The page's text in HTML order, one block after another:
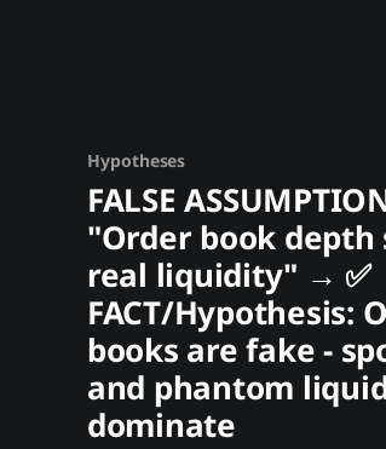
Hypotheses
FALSE
"Order book depth
real liquidity" → ✅
FACT/Hypothesis:
books are fake -
and phantom
dominate